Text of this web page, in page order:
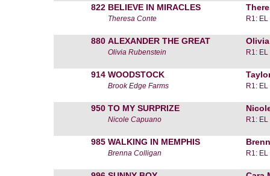
822 BELIEVE IN MIRACLES
Theresa Conte R1: EL
880 ALEXANDER THE GREAT
Olivia Rubenstein R1: EL
914 WOODSTOCK
Brook Edge Farms R1: EL
950 TO MY SURPRIZE
Nicole Capuano R1: EL
985 WALKING IN MEMPHIS
Brenna Colligan R1: EL